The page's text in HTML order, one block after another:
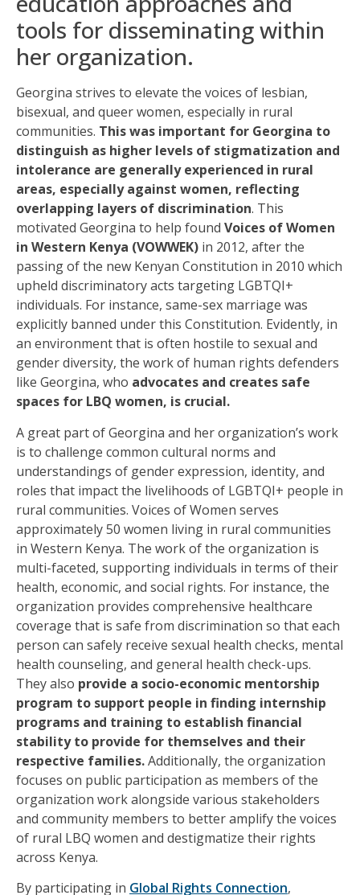
tools for disseminating within
her organization.
Georgina strives to elevate the voices of lesbian,
bisexual, and queer women, especially in rural
communities. This was important for Georgina to
distinguish as higher levels of stigmatization and
intolerance are generally experienced in rural
areas, especially against women, reflecting
overlapping layers of discrimination. This
motivated Georgina to help found Voices of Women
in Western Kenya (VOWWEK) in 2012, after the
passing of the new Kenyan Constitution in 2010 which
upheld discriminatory acts targeting LGBTQI+
individuals. For instance, same-sex marriage was
explicitly banned under this Constitution. Evidently, in
an environment that is often hostile to sexual and
gender diversity, the work of human rights defenders
like Georgina, who advocates and creates safe
spaces for LBQ women, is crucial.
A great part of Georgina and her organization’s work
is to challenge common cultural norms and
understandings of gender expression, identity, and
roles that impact the livelihoods of LGBTQI+ people in
rural communities. Voices of Women serves
approximately 50 women living in rural communities
in Western Kenya. The work of the organization is
multi-faceted, supporting individuals in terms of their
health, economic, and social rights. For instance, the
organization provides comprehensive healthcare
coverage that is safe from discrimination so that each
person can safely receive sexual health checks, mental
health counseling, and general health check-ups.
They also provide a socio-economic mentorship
program to support people in finding internship
programs and training to establish financial
stability to provide for themselves and their
respective families.Additionally, the organization
focuses on public participation as members of the
organization work alongside various stakeholders
and community members to better amplify the voices
of rural LBQ women and destigmatize their rights
across Kenya.
By participating in Global Rights Connection,